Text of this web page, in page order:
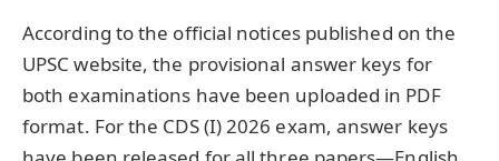
According to the official notices published on the
UPSC website, the provisional answer keys for
both examinations have been uploaded in PDF
format. For the CDS (I) 2026 exam, answer keys